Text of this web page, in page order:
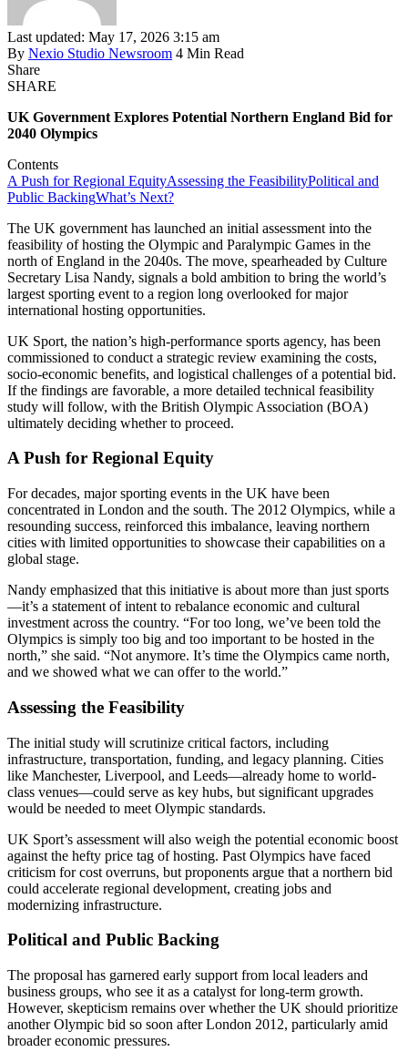
Last updated: May 17, 2026 3:15 am
By Nexio Studio Newsroom 4 Min Read
Share
SHARE
UK Government Explores Potential Northern England Bid for
2040 Olympics
Contents
A Push for Regional EquityAssessing the FeasibilityPolitical and
Public BackingWhat’s Next?
The UK government has launched an initial assessment into the
feasibility of hosting the Olympic and Paralympic Games in the
north of England in the 2040s. The move, spearheaded by Culture
Secretary Lisa Nandy, signals a bold ambition to bring the world’s
largest sporting event to a region long overlooked for major
international hosting opportunities.
UK Sport, the nation’s high-performance sports agency, has been
commissioned to conduct a strategic review examining the costs,
socio-economic benefits, and logistical challenges of a potential bid.
If the findings are favorable, a more detailed technical feasibility
study will follow, with the British Olympic Association (BOA)
ultimately deciding whether to proceed.
A Push for Regional Equity
For decades, major sporting events in the UK have been
concentrated in London and the south. The 2012 Olympics, while a
resounding success, reinforced this imbalance, leaving northern
cities with limited opportunities to showcase their capabilities on a
global stage.
Nandy emphasized that this initiative is about more than just sports
—it’s a statement of intent to rebalance economic and cultural
investment across the country. “For too long, we’ve been told the
Olympics is simply too big and too important to be hosted in the
north,” she said. “Not anymore. It’s time the Olympics came north,
and we showed what we can offer to the world.”
Assessing the Feasibility
The initial study will scrutinize critical factors, including
infrastructure, transportation, funding, and legacy planning. Cities
like Manchester, Liverpool, and Leeds—already home to world-
class venues—could serve as key hubs, but significant upgrades
would be needed to meet Olympic standards.
UK Sport’s assessment will also weigh the potential economic boost
against the hefty price tag of hosting. Past Olympics have faced
criticism for cost overruns, but proponents argue that a northern bid
could accelerate regional development, creating jobs and
modernizing infrastructure.
Political and Public Backing
The proposal has garnered early support from local leaders and
business groups, who see it as a catalyst for long-term growth.
However, skepticism remains over whether the UK should prioritize
another Olympic bid so soon after London 2012, particularly amid
broader economic pressures.